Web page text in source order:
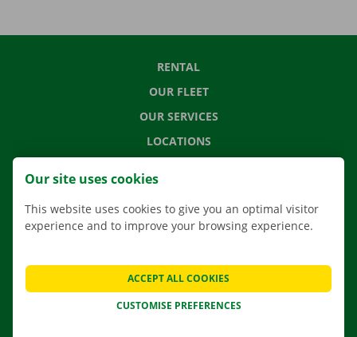
RENTAL
OUR FLEET
OUR SERVICES
LOCATIONS
CONTACT US
FREQUENTLY ASKED QUESTIONS
Our site uses cookies
This website uses cookies to give you an optimal visitor
experience and to improve your browsing experience.
CUSTOMISE PREFERENCES
ACCEPT ALL COOKIES